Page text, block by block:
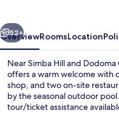
Next
52+
OverviewRoomsLocation
Near Simba Hill and
offers a warm welcome
shop, and two on-site
by the seasonal outdoor
tour/ticket assistance